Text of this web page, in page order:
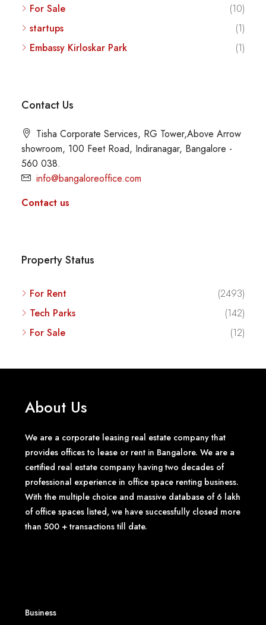
For Sale
(10)
startups
(1)
Embassy Kirloskar Park
(1)
Contact Us
Tisha Corporate Services, RG Tower,Above Arrow
showroom, 100 Feet Road, Indiranagar, Bangalore -
560 038.
info@bangaloreoffice.com
Contact us
Property Status
For Rent
(2493)
Tech Parks
(142)
For Sale
(12)
About Us
We are a corporate leasing real estate company that
provides offices to lease or rent in Bangalore. We are a
certified real estate company having two decades of
professional experience in office space renting business.
With the multiple choice and massive database of 6 lakh
of office spaces listed, we have successfully closed more
than 500 + transactions till date.
Business